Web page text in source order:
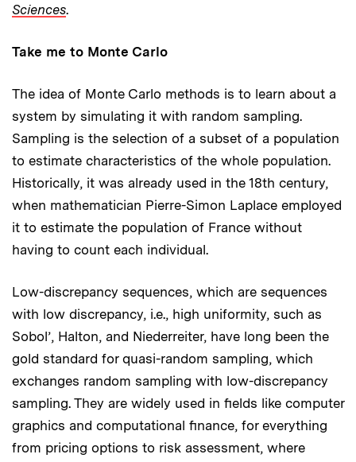
Sciences.
Take me to Monte Carlo
The idea of Monte Carlo methods is to learn about a
system by simulating it with random sampling.
Sampling is the selection of a subset of a population
to estimate characteristics of the whole population.
Historically, it was already used in the 18th century,
when mathematician Pierre-Simon Laplace employed
it to estimate the population of France without
having to count each individual.
Low-discrepancy sequences, which are sequences
with low discrepancy, i.e., high uniformity, such as
Sobol’, Halton, and Niederreiter, have long been the
gold standard for quasi-random sampling, which
exchanges random sampling with low-discrepancy
sampling. They are widely used in fields like computer
graphics and computational finance, for everything
from pricing options to risk assessment, where